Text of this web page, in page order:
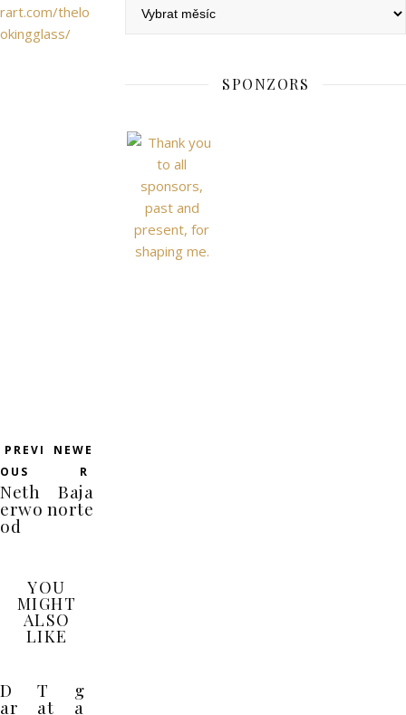
rart.com/thelo
okingglass/
PREVI
OUS
Neth
erwo
od
NEWE
R
Baja
norte
YOU
MIGHT
ALSO
LIKE
D
ar
T
at
g
a
SPONZORS